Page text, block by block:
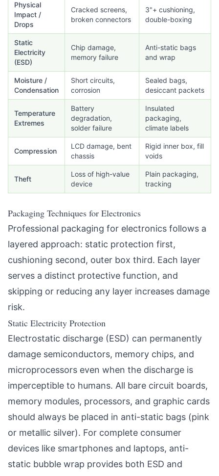
Physical
Impact /
Drops
Cracked screens,
broken connectors
3"+ cushioning,
double-boxing
Static
Electricity
(ESD)
Chip damage,
memory failure
Anti-static bags
and wrap
Moisture /
Condensation
Short circuits,
corrosion
Sealed bags,
desiccant packets
Temperature
Extremes
Battery
degradation,
solder failure
Insulated
packaging,
climate labels
Compression
LCD damage, bent
chassis
Rigid inner box, fill
voids
Theft
Loss of high-value
device
Plain packaging,
tracking
Packaging Techniques for Electronics
Professional packaging for electronics follows a
layered approach: static protection first,
cushioning second, outer box third. Each layer
serves a distinct protective function, and
skipping or reducing any layer increases damage
risk.
Static Electricity Protection
Electrostatic discharge (ESD) can permanently
damage semiconductors, memory chips, and
microprocessors even when the discharge is
imperceptible to humans. All bare circuit boards,
memory modules, processors, and graphic cards
should always be placed in anti-static bags (pink
or metallic silver). For complete consumer
devices like smartphones and laptops, anti-
static bubble wrap provides both ESD and